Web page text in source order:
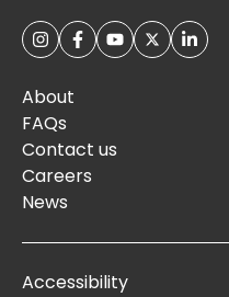
About
FAQs
Contact us
Careers
News
Accessibility